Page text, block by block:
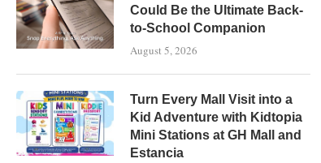
Could Be the Ultimate Back-
to-School Companion
August 5, 2026
Turn Every Mall Visit into a
Kid Adventure with Kidtopia
Mini Stations at GH Mall and
Estancia